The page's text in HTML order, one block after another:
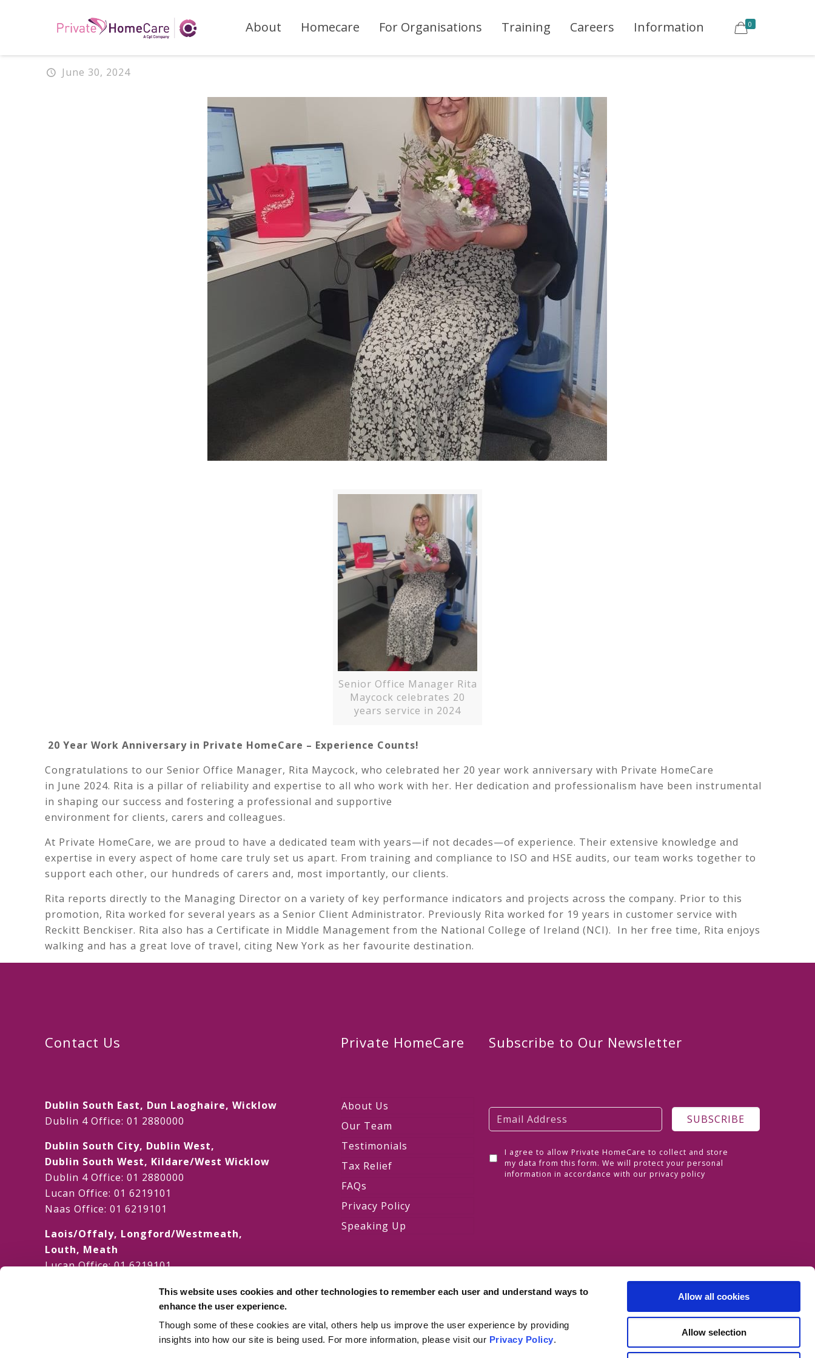
This website uses cookies and other technologies to remember each user and understand ways to
enhance the user experience.
Though some of these cookies are vital, others help us improve the user experience by providing
insights into how our site is being used. For more information, please visit our Privacy Policy.
Allow all cookies
Allow selection
About Homecare For Organisations Training Careers Information 0
June 30, 2024
Senior Office Manager Rita
Maycock celebrates 20
years service in 2024
20 Year Work Anniversary in Private HomeCare – Experience Counts!
Congratulations to our Senior Office Manager, Rita Maycock, who celebrated her 20 year work anniversary with Private HomeCare
in June 2024. Rita is a pillar of reliability and expertise to all who work with her. Her dedication and professionalism have been instrumental
in shaping our success and fostering a professional and supportive
environment for clients, carers and colleagues.
At Private HomeCare, we are proud to have a dedicated team with years—if not decades—of experience. Their extensive knowledge and
expertise in every aspect of home care truly set us apart. From training and compliance to ISO and HSE audits, our team works together to
support each other, our hundreds of carers and, most importantly, our clients.
Rita reports directly to the Managing Director on a variety of key performance indicators and projects across the company. Prior to this
promotion, Rita worked for several years as a Senior Client Administrator. Previously Rita worked for 19 years in customer service with
Reckitt Benckiser. Rita also has a Certificate in Middle Management from the National College of Ireland (NCI). In her free time, Rita enjoys
walking and has a great love of travel, citing New York as her favourite destination.
Contact Us
Dublin South East, Dun Laoghaire, Wicklow
Dublin 4 Office:01 2880000
Dublin South City, Dublin West,
Dublin South West, Kildare/West Wicklow
Dublin 4 Office:01 2880000
Lucan Office:01 6219101
Naas Office:01 6219101
Laois/Offaly, Longford/Westmeath,
Louth, Meath
Lucan Office:01 6219101
Dublin North, Dublin North Central,
01 2880000
Private HomeCare
About Us
Our Team
Testimonials
Tax Relief
FAQs
Privacy Policy
Speaking Up
Subscribe to Our Newsletter
I agree to allow Private HomeCare to collect and store
my data from this form. We will protect your personal
information in accordance with ourprivacy policy